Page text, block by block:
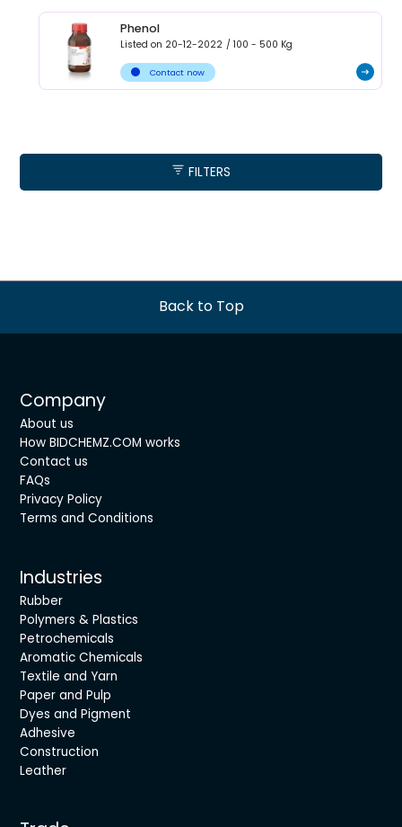
Phenol
Listed on 20-12-2022 / 100 - 500 Kg
Contact now
FILTERS
Back to Top
Company
About us
How BIDCHEMZ.COM works
Contact us
FAQs
Privacy Policy
Terms and Conditions
Industries
Rubber
Polymers & Plastics
Petrochemicals
Aromatic Chemicals
Textile and Yarn
Paper and Pulp
Dyes and Pigment
Adhesive
Construction
Leather